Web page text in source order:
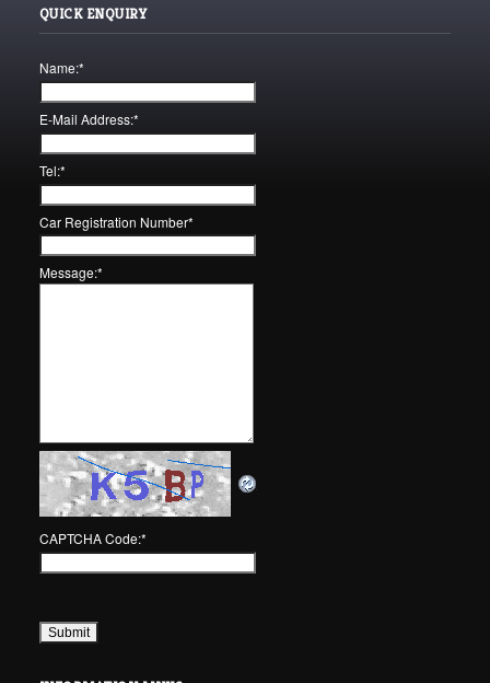
QUICK ENQUIRY
Name:*
E-Mail Address:*
Tel:*
Car Registration Number*
Message:*
CAPTCHA Code:*